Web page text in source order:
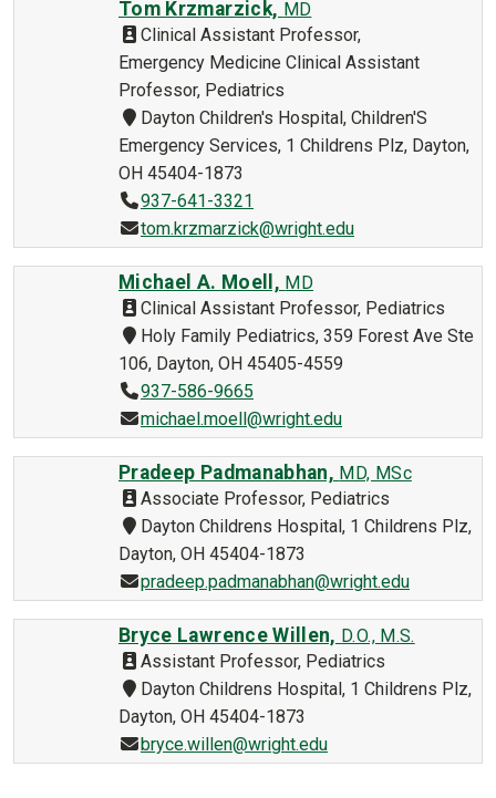
Tom Krzmarzick, MD
Clinical Assistant Professor,
Emergency Medicine Clinical Assistant
Professor, Pediatrics
Dayton Children's Hospital, Children'S
Emergency Services, 1 Childrens Plz, Dayton,
OH 45404-1873
937-641-3321
tom.krzmarzick@wright.edu
Michael A. Moell, MD
Clinical Assistant Professor, Pediatrics
Holy Family Pediatrics, 359 Forest Ave Ste
106, Dayton, OH 45405-4559
937-586-9665
michael.moell@wright.edu
Pradeep Padmanabhan, MD, MSc
Associate Professor, Pediatrics
Dayton Childrens Hospital, 1 Childrens Plz,
Dayton, OH 45404-1873
pradeep.padmanabhan@wright.edu
Bryce Lawrence Willen, D.O., M.S.
Assistant Professor, Pediatrics
Dayton Childrens Hospital, 1 Childrens Plz,
Dayton, OH 45404-1873
bryce.willen@wright.edu